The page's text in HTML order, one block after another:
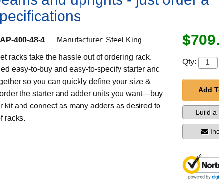
400-48-4 Manufacturer: Steel King
racks take the hassle out of ordering rack.
easy-to-buy and easy-to-specify starter and
so you can quickly define your size &
the starter and adder units you want—buy
kit and connect as many adders as desired to
racks.
Qty:
Add
Build a